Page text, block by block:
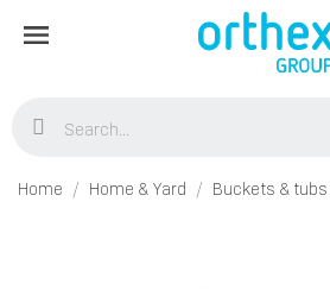
Home Home & Yard Buckets & tubs